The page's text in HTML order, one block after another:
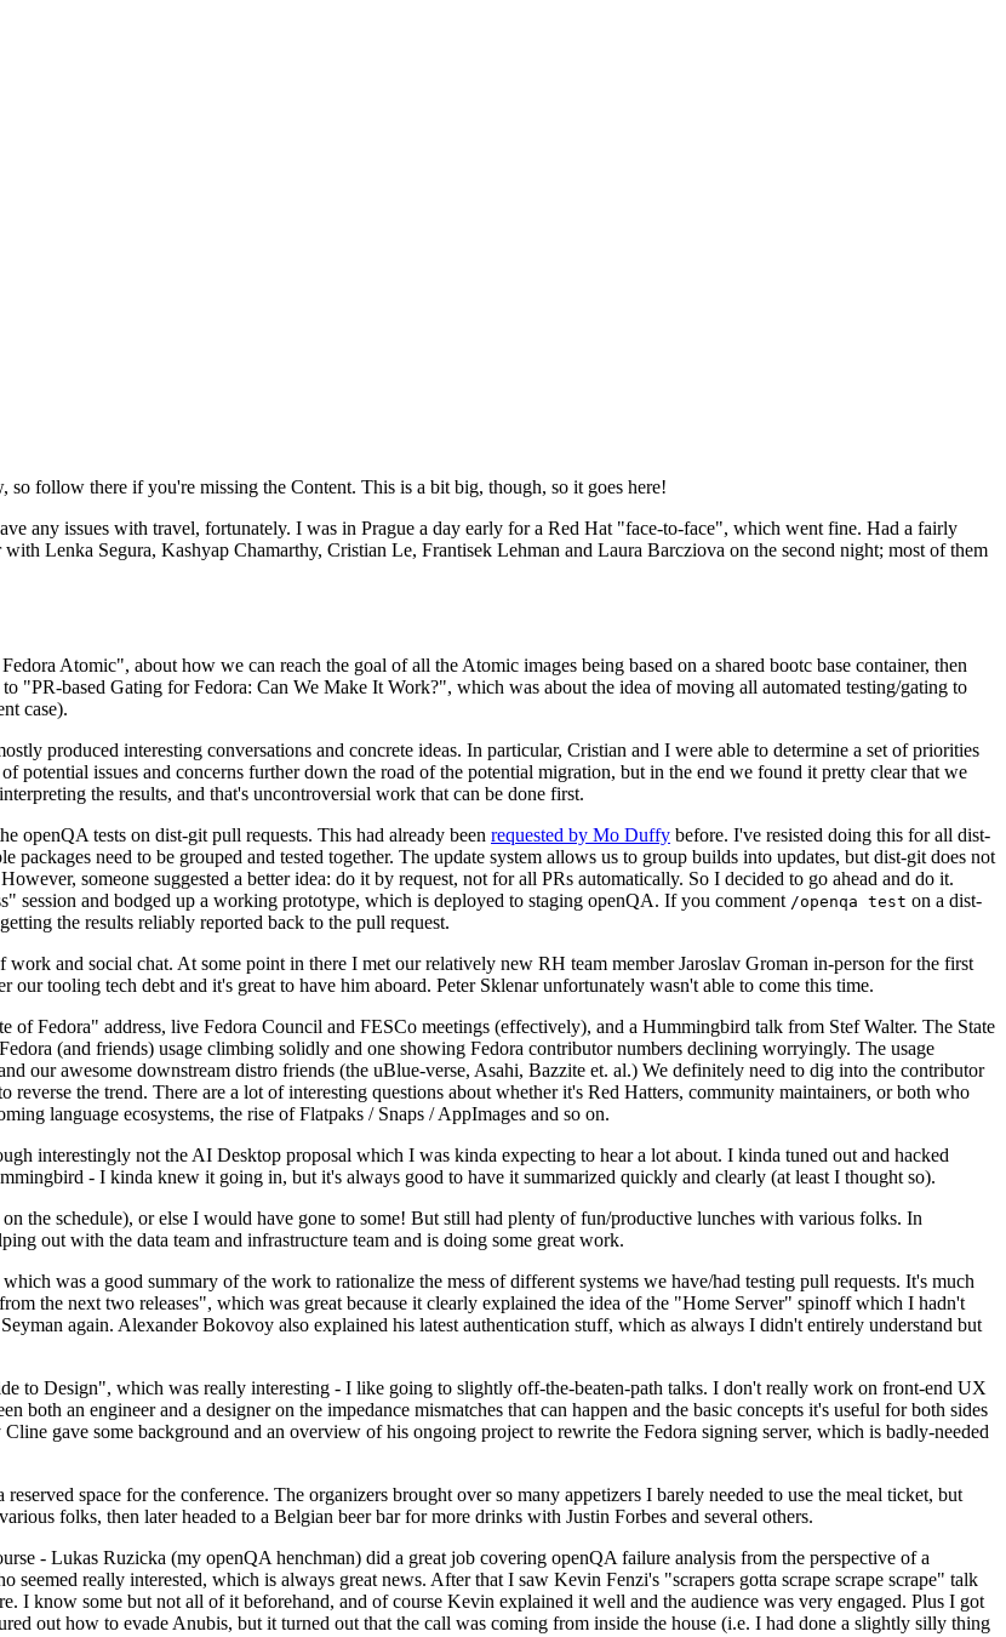
so follow there if you're missing the Content. This is a bit big, though, so it goes here!
any issues with travel, fortunately. I was in Prague a day early for a Red Hat "face-to-face", which went fine. Had a fairly
Lenka Segura, Kashyap Chamarthy, Cristian Le, Frantisek Lehman and Laura Barcziova on the second night; most of them
Atomic", about how we can reach the goal of all the Atomic images being based on a shared bootc base container, then
"PR-based Gating for Fedora: Can We Make It Work?", which was about the idea of moving all automated testing/gating to
case).
produced interesting conversations and concrete ideas. In particular, Cristian and I were able to determine a set of priorities
potential issues and concerns further down the road of the potential migration, but in the end we found it pretty clear that we
the results, and that's uncontroversial work that can be done first.
openQA tests on dist-git pull requests. This had already been requested by Mo Duffy before. I've resisted doing this for all dist-
need to be grouped and tested together. The update system allows us to group builds into updates, but dist-git does not
someone suggested a better idea: do it by request, not for all PRs automatically. So I decided to go ahead and do it.
session and bodged up a working prototype, which is deployed to staging openQA. If you comment /openqa test on a dist-
the results reliably reported back to the pull request.
and social chat. At some point in there I met our relatively new RH team member Jaroslav Groman in-person for the first
tooling tech debt and it's great to have him aboard. Peter Sklenar unfortunately wasn't able to come this time.
of Fedora" address, live Fedora Council and FESCo meetings (effectively), and a Hummingbird talk from Stef Walter. The State
(and friends) usage climbing solidly and one showing Fedora contributor numbers declining worryingly. The usage
our awesome downstream distro friends (the uBlue-verse, Asahi, Bazzite et. al.) We definitely need to dig into the contributor
the trend. There are a lot of interesting questions about whether it's Red Hatters, community maintainers, or both who
language ecosystems, the rise of Flatpaks / Snaps / AppImages and so on.
interestingly not the AI Desktop proposal which I was kinda expecting to hear a lot about. I kinda tuned out and hacked
- I kinda knew it going in, but it's always good to have it summarized quickly and clearly (at least I thought so).
the schedule), or else I would have gone to some! But still had plenty of fun/productive lunches with various folks. In
out with the data team and infrastructure team and is doing some great work.
was a good summary of the work to rationalize the mess of different systems we have/had testing pull requests. It's much
the next two releases", which was great because it clearly explained the idea of the "Home Server" spinoff which I hadn't
again. Alexander Bokovoy also explained his latest authentication stuff, which as always I didn't entirely understand but
to Design", which was really interesting - I like going to slightly off-the-beaten-path talks. I don't really work on front-end UX
both an engineer and a designer on the impedance mismatches that can happen and the basic concepts it's useful for both sides
gave some background and an overview of his ongoing project to rewrite the Fedora signing server, which is badly-needed
space for the conference. The organizers brought over so many appetizers I barely needed to use the meal ticket, but
folks, then later headed to a Belgian beer bar for more drinks with Justin Forbes and several others.
- Lukas Ruzicka (my openQA henchman) did a great job covering openQA failure analysis from the perspective of a
seemed really interested, which is always great news. After that I saw Kevin Fenzi's "scrapers gotta scrape scrape scrape" talk
I know some but not all of it beforehand, and of course Kevin explained it well and the audience was very engaged. Plus I got
out how to evade Anubis, but it turned out that the call was coming from inside the house (i.e. I had done a slightly silly thing